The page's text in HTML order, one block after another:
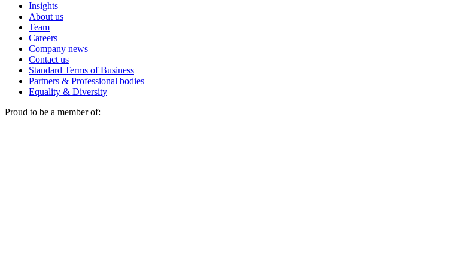
Insights
About us
Team
Careers
Company news
Contact us
Standard Terms of Business
Partners & Professional bodies
Equality & Diversity
Proud to be a member of: